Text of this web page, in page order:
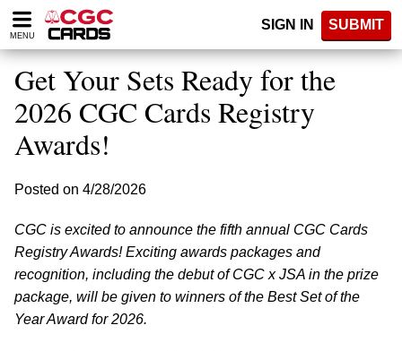
Please
note:
website
includes
accessibility
system.
MENU
SIGN IN SUBMIT
Get Your Sets Ready for the
2026 CGC Cards Registry
Awards!
Posted on 4/28/2026
CGC is excited to announce the fifth annual CGC Cards
Registry Awards! Exciting awards packages and
recognition, including the debut of CGC x JSA in the prize
package, will be given to winners of the Best Set of the
Year Award for 2026.